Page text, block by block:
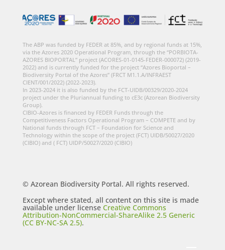
The ABP was funded by FEDER at 85%, and by regional funds at 15%,
via the Azores 2020 Operational Program, through the “PORBIOTA-
AZORES BIOPORTAL” project (ACORES-01-0145-FEDER-000072) (2019-
2022) and is currently funded for the project “Azores Bioportal –
Biodiversity Portal of the Azores” (FRCT M1.1.A/INFRAEST
CIENT/001/2022) (2022-2023).
In 2023-2024 it is also funded by the FCT-UIDB/00329/2020-2024
project under the Pluriannual funding to cE3c (Azorean Biodiversity
Group).
CIBIO-Azores is financed by FEDER Funds through the
Competitiveness Factors Operational Program – COMPETE and by
National funds through FCT – Foundation for Science and
Technology within the scope of the project (FCT) UIDB/50027/2020
(CIBIO) and ( FCT) UIDP/50027/2020 (CIBIO)
© Azorean Biodiversity Portal. All rights reserved.
Except where stated, all content on this site is made
available under license Creative Commons
Attribution-NonCommercial-ShareAlike 2.5 Generic
(CC BY-NC-SA 2.5).